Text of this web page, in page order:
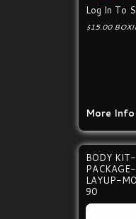
Log In To
$15.00
More Info
BODY
LAYUP-
90